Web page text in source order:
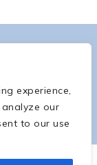
experience,
our
to our use